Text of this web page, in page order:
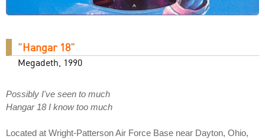
"Hangar 18"
Megadeth, 1990
Possibly I've seen to much
Hangar 18 I know too much
Located at Wright-Patterson Air Force Base near Dayton, Ohio,